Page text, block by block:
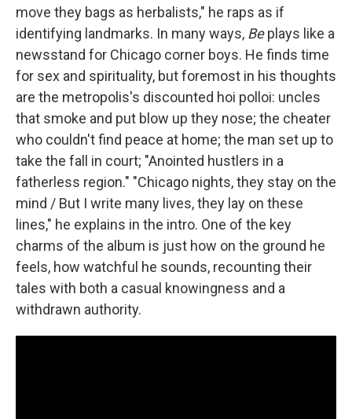
move they bags as herbalists," he raps as if
identifying landmarks. In many ways, Beplays like a
newsstand for Chicago corner boys. He finds time
for sex and spirituality, but foremost in his thoughts
are the metropolis's discounted hoi polloi: uncles
that smoke and put blow up they nose; the cheater
who couldn't find peace at home; the man set up to
take the fall in court; "Anointed hustlers in a
fatherless region." "Chicago nights, they stay on the
mind / But I write many lives, they lay on these
lines," he explains in the intro. One of the key
charms of the album is just how on the ground he
feels, how watchful he sounds, recounting their
tales with both a casual knowingness and a
withdrawn authority.